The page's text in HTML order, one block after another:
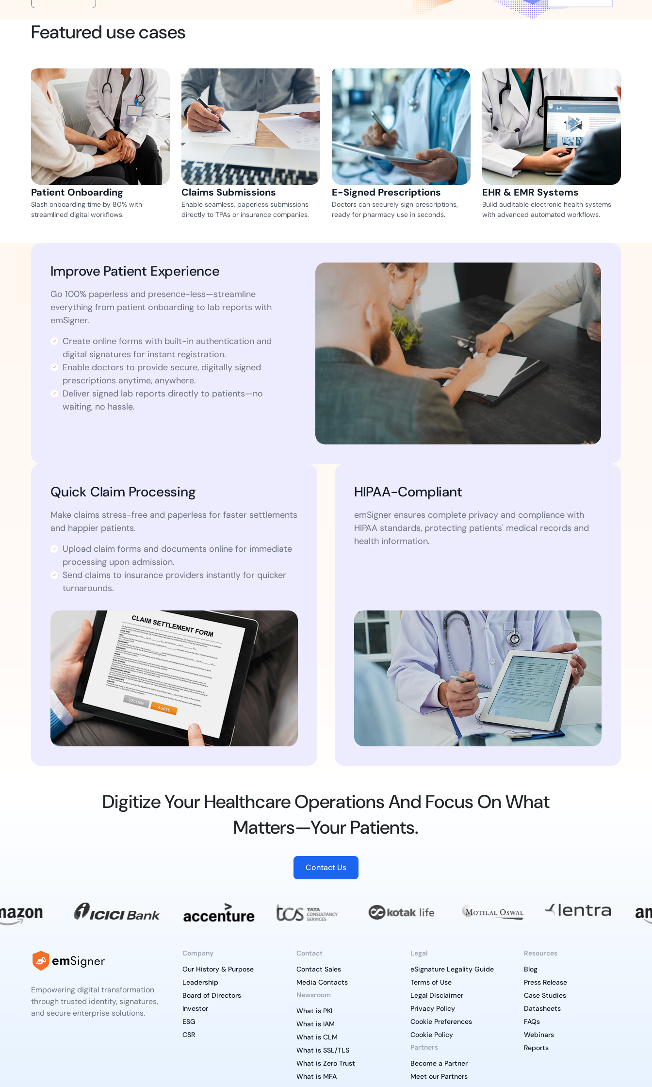
trails for compliance.
Secure banking workflows with compliant digital
signatures
View All Case Studies
Fast claims and policy
management.
Featured use cases
Patient Onboarding
Slash onboarding time by 80% with
streamlined digital workflows.
Claims Submissions
Enable seamless, paperless submissions
directly to TPAs or insurance companies.
E-Signed Prescriptions
Doctors can securely sign prescriptions,
ready for pharmacy use in seconds.
EHR & EMR Systems
Build auditable electronic health systems
with advanced automated workflows.
Improve Patient Experience
Go 100% paperless and presence-less—streamline
everything from patient onboarding to lab reports with
emSigner.
Create online forms with built-in authentication and
digital signatures for instant registration.
Enable doctors to provide secure, digitally signed
prescriptions anytime, anywhere.
Deliver signed lab reports directly to patients—no
waiting, no hassle.
Quick Claim Processing
Make claims stress-free and paperless for faster settlements
and happier patients.
Upload claim forms and documents online for immediate
processing upon admission.
Send claims to insurance providers instantly for quicker
turnarounds.
HIPAA-Compliant
emSigner ensures complete privacy and compliance with
HIPAA standards, protecting patients' medical records and
health information.
Digitize Your Healthcare Operations And Focus On What
Matters—Your Patients.
Contact Us
Empowering digital transformation
through trusted identity, signatures,
and secure enterprise solutions.
Company
Our History & Purpose
Leadership
Board of Directors
Investor
ESG
CSR
Contact
Contact Sales
Media Contacts
Newsroom
What is PKI
What is IAM
What is CLM
What is SSL/TLS
What is Zero Trust
What is MFA
Legal
eSignature Legality Guide
Terms of Use
Legal Disclaimer
Privacy Policy
Cookie Preferences
Cookie Policy
Partners
Become a Partner
Meet our Partners
Resources
Blog
Press Release
Case Studies
Datasheets
FAQs
Webinars
Reports